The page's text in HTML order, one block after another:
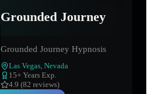
Grounded Journey
Grounded Journey Hypnosis
Las Vegas Nevada
15+ Years Exp.
4.9 (82 reviews)